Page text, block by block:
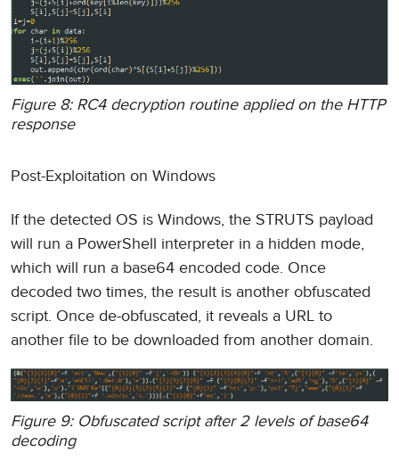
Figure 8: RC4 decryption routine applied on the HTTP
response
Post-Exploitation on Windows
If the detected OS is Windows, the STRUTS payload
will run a PowerShell interpreter in a hidden mode,
which will run a base64 encoded code. Once
decoded two times, the result is another obfuscated
script. Once de-obfuscated, it reveals a URL to
another file to be downloaded from another domain.
Figure 9: Obfuscated script after 2 levels of base64
decoding